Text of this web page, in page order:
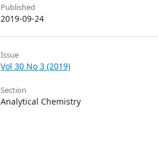
Published
2019-09-24
Issue
Vol 30 No 3 (2019)
Section
Analytical Chemistry